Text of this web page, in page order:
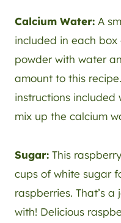
Calcium Water: A
included in each box
powder with water
amount to this
instructions included
mix up the calcium
Sugar: This
cups of white sugar
raspberries. That’s
with! Delicious